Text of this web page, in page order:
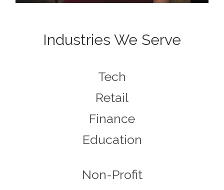
Industries We Serve
Tech
Retail
Finance
Education
Non-Profit